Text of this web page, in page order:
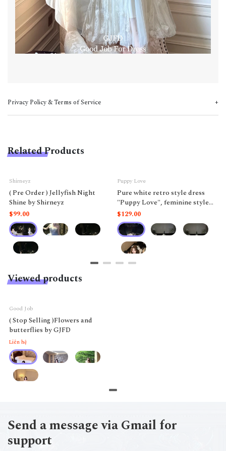
Privacy Policy & Terms of Service
Related Products
Shirneyz
( Pre Order ) Jellyfish Night
Shine by Shirneyz
$99.00
Puppy Love
Pure white retro style dress
"Puppy Love", feminine style
like a doll.
$129.00
Viewed products
Good Job
( Stop Selling )Flowers and
butterflies by GJFD
Liên hệ
Send a message via Gmail for
support